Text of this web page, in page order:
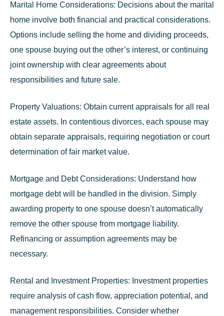
Marital Home Considerations: Decisions about the marital
home involve both financial and practical considerations.
Options include selling the home and dividing proceeds,
one spouse buying out the other’s interest, or continuing
joint ownership with clear agreements about
responsibilities and future sale.
Property Valuations: Obtain current appraisals for all real
estate assets. In contentious divorces, each spouse may
obtain separate appraisals, requiring negotiation or court
determination of fair market value.
Mortgage and Debt Considerations: Understand how
mortgage debt will be handled in the division. Simply
awarding property to one spouse doesn’t automatically
remove the other spouse from mortgage liability.
Refinancing or assumption agreements may be
necessary.
Rental and Investment Properties: Investment properties
require analysis of cash flow, appreciation potential, and
management responsibilities. Consider whether